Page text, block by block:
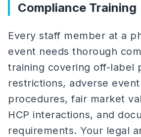
Compliance Training
Every staff member at a
event needs thorough
training covering off-label
restrictions, adverse
procedures, fair market
HCP interactions, and
requirements. Your legal